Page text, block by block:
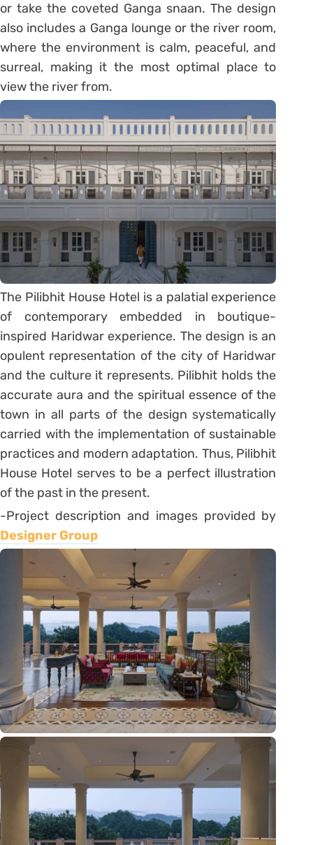
or take the coveted Ganga snaan. The design
also includes a Ganga lounge or the river room,
where the environment is calm, peaceful, and
surreal, making it the most optimal place to
view the river from.
The Pilibhit House Hotel is a palatial experience
of contemporary embedded in boutique-
inspired Haridwar experience. The design is an
opulent representation of the city of Haridwar
and the culture it represents. Pilibhit holds the
accurate aura and the spiritual essence of the
town in all parts of the design systematically
carried with the implementation of sustainable
practices and modern adaptation. Thus, Pilibhit
House Hotel serves to be a perfect illustration
of the past in the present.
-Project description and images provided by
Designer Group